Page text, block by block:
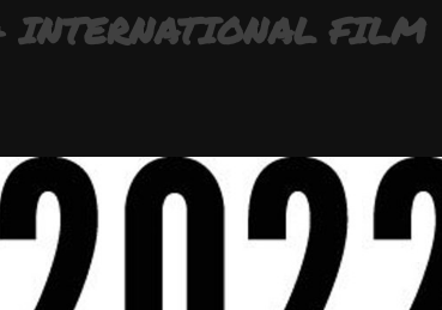
INTERNATIONAL FILM